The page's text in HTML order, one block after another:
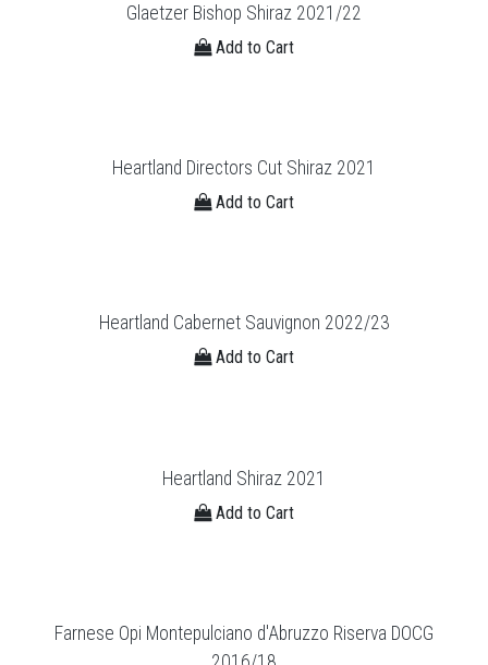
Glaetzer Bishop Shiraz 2021/22
Add to Cart
Heartland Directors Cut Shiraz 2021
Add to Cart
Heartland Cabernet Sauvignon 2022/23
Add to Cart
Heartland Shiraz 2021
Add to Cart
Farnese Opi Montepulciano d'Abruzzo Riserva DOCG